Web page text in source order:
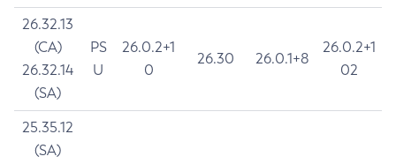
26.32.13
(CA)
26.32.14
(SA)
PS
U
26.0.2+1
0
26.30 26.0.1+8
26.0.2+1
02
25.35.12
(SA)